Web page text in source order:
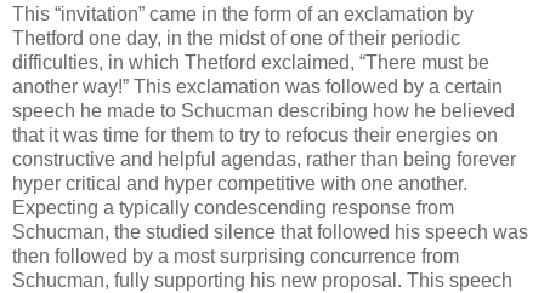
This “invitation” came in the form of an exclamation by
Thetford one day, in the midst of one of their periodic
difficulties, in which Thetford exclaimed, “There must be
another way!” This exclamation was followed by a certain
speech he made to Schucman describing how he believed
that it was time for them to try to refocus their energies on
constructive and helpful agendas, rather than being forever
hyper critical and hyper competitive with one another.
Expecting a typically condescending response from
Schucman, the studied silence that followed his speech was
then followed by a most surprising concurrence from
Schucman, fully supporting his new proposal. This speech